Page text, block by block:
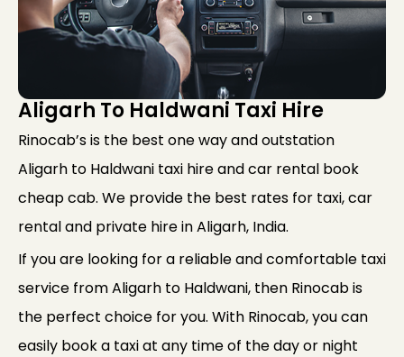
Aligarh To Haldwani Taxi Hire
Rinocab’s is the best one way and outstation
Aligarh to Haldwani taxi hire and car rental book
cheap cab. We provide the best rates for taxi, car
rental and private hire in Aligarh, India.
If you are looking for a reliable and comfortable taxi
service from Aligarh to Haldwani, then Rinocab is
the perfect choice for you. With Rinocab, you can
easily book a taxi at any time of the day or night